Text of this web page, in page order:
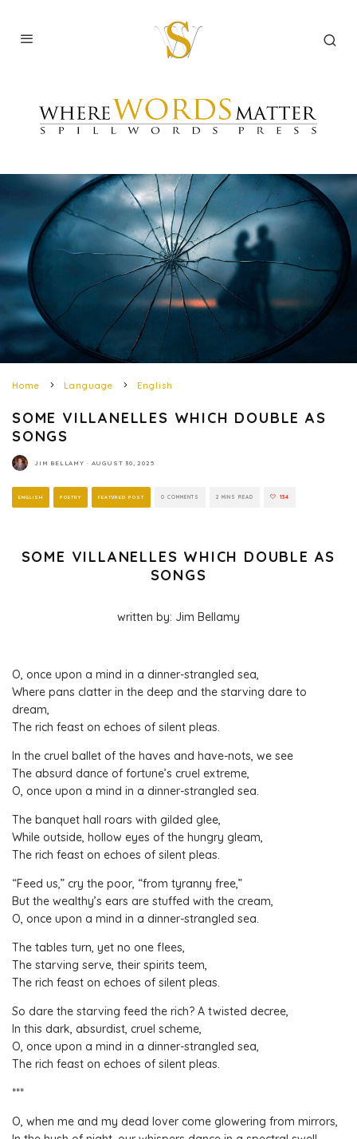
Home Language English
SOME VILLANELLES WHICH DOUBLE AS
SONGS
JIM BELLAMY · AUGUST 30, 2025
ENGLISH POETRY FEATURED POST 0 COMMENTS 2 MINS READ 134
SOME VILLANELLES WHICH DOUBLE AS
SONGS
written by: Jim Bellamy
O, once upon a mind in a dinner-strangled sea,
Where pans clatter in the deep and the starving dare to
dream,
The rich feast on echoes of silent pleas.
In the cruel ballet of the haves and have-nots, we see
The absurd dance of fortune’s cruel extreme,
O, once upon a mind in a dinner-strangled sea.
The banquet hall roars with gilded glee,
While outside, hollow eyes of the hungry gleam,
The rich feast on echoes of silent pleas.
“Feed us,” cry the poor, “from tyranny free,”
But the wealthy’s ears are stuffed with the cream,
O, once upon a mind in a dinner-strangled sea.
The tables turn, yet no one flees,
The starving serve, their spirits teem,
The rich feast on echoes of silent pleas.
So dare the starving feed the rich? A twisted decree,
In this dark, absurdist, cruel scheme,
O, once upon a mind in a dinner-strangled sea,
The rich feast on echoes of silent pleas.
***
O, when me and my dead lover come glowering from mirrors,